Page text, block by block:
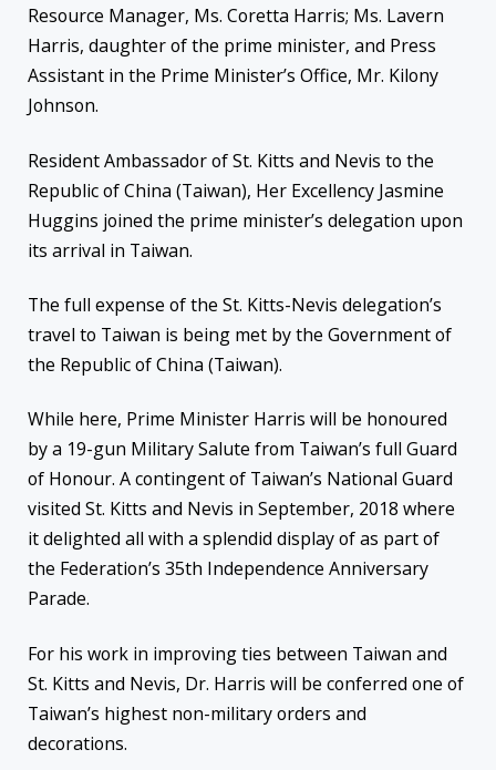
Resource Manager, Ms. Coretta Harris; Ms. Lavern
Harris, daughter of the prime minister, and Press
Assistant in the Prime Minister’s Office, Mr. Kilony
Johnson.
Resident Ambassador of St. Kitts and Nevis to the
Republic of China (Taiwan), Her Excellency Jasmine
Huggins joined the prime minister’s delegation upon
its arrival in Taiwan.
The full expense of the St. Kitts-Nevis delegation’s
travel to Taiwan is being met by the Government of
the Republic of China (Taiwan).
While here, Prime Minister Harris will be honoured
by a 19-gun Military Salute from Taiwan’s full Guard
of Honour. A contingent of Taiwan’s National Guard
visited St. Kitts and Nevis in September, 2018 where
it delighted all with a splendid display of as part of
the Federation’s 35th Independence Anniversary
Parade.
For his work in improving ties between Taiwan and
St. Kitts and Nevis, Dr. Harris will be conferred one of
Taiwan’s highest non-military orders and
decorations.